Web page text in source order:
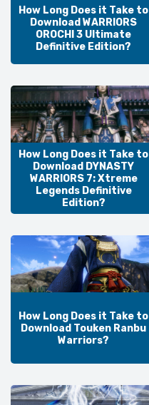
How Long Does it Take to
Download WARRIORS
OROCHI 3 Ultimate
Definitive Edition?
How Long Does it Take to
Download DYNASTY
WARRIORS 7: Xtreme
Legends Definitive
Edition?
How Long Does it Take to
Download Touken Ranbu
Warriors?